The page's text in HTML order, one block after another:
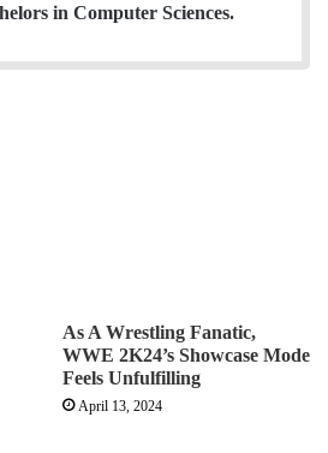
in Computer Sciences.
As A Wrestling Fanatic,
WWE 2K24’s Showcase Mode
Feels Unfulfilling
April 13, 2024